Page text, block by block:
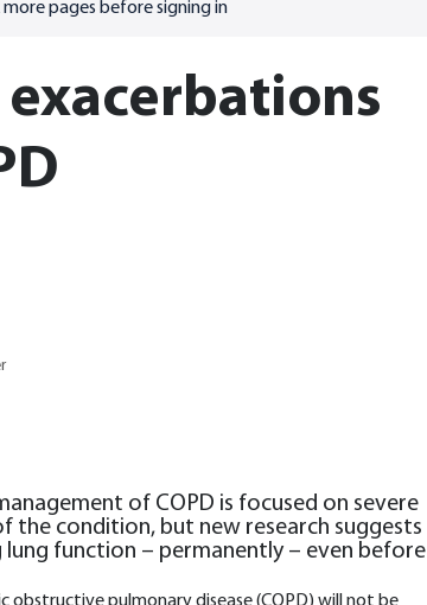
more pages before signing in
of COPD is focused on severe
the condition, but new research suggests
function – permanently – even before